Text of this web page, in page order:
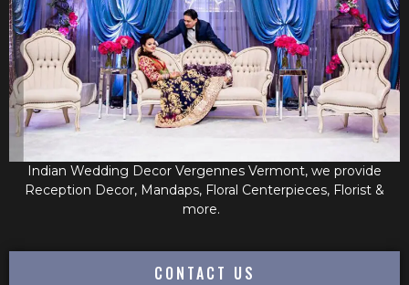
Indian Wedding Decor Vergennes Vermont, we provide
Reception Decor, Mandaps, Floral Centerpieces, Florist &
more.
CONTACT US